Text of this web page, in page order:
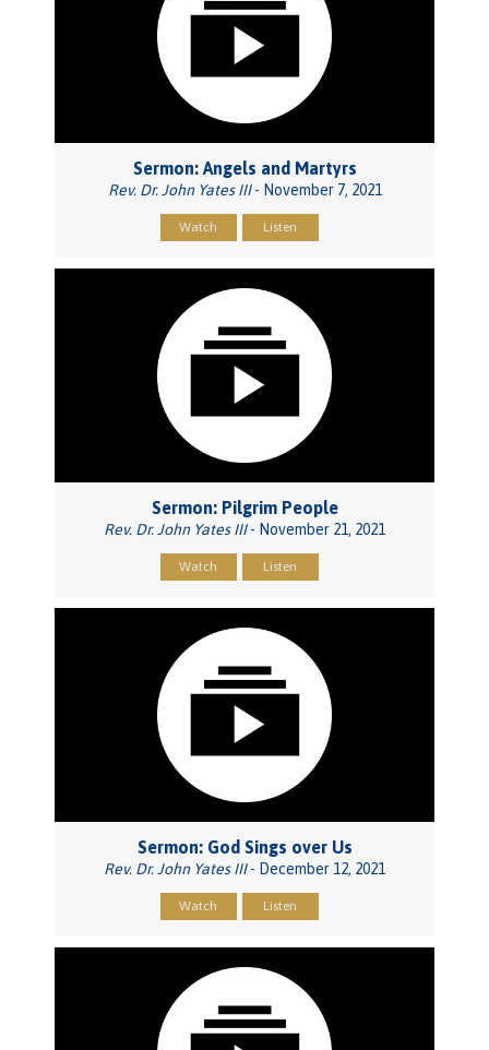
Sermon: Angels and Martyrs
Rev. Dr. John Yates III- November 7, 2021
Watch Listen
Sermon: Pilgrim People
Rev. Dr. John Yates III- November 21, 2021
Watch Listen
Sermon: God Sings over Us
Rev. Dr. John Yates III- December 12, 2021
Watch Listen